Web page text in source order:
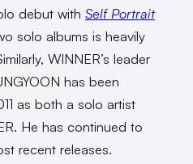
debut with Self Portrait
solo albums is heavily
WINNER’s leader
has been
as both a solo artist
He has continued to
recent releases.